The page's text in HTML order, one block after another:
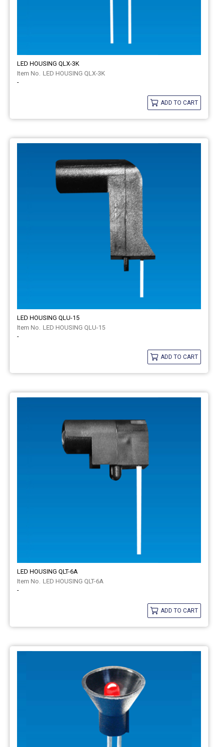
LED HOUSING QLX-3K
LED HOUSING QLX-3K
-
ADD TO CART
LED HOUSING QLU-15
LED HOUSING QLU-15
-
ADD TO CART
LED HOUSING QLT-6A
LED HOUSING QLT-6A
-
ADD TO CART